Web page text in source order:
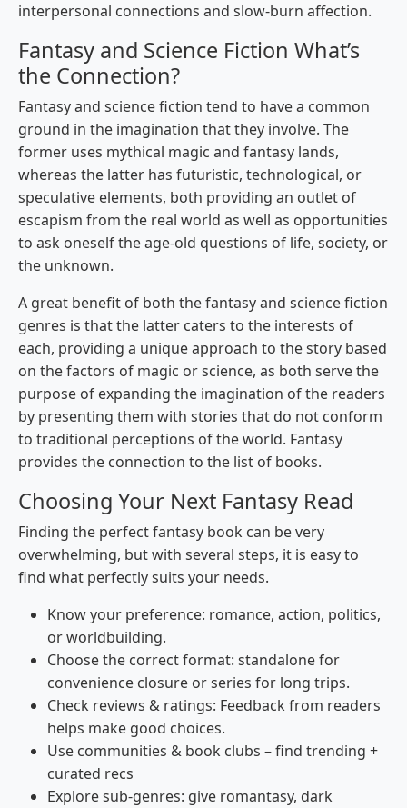
interpersonal connections and slow-burn affection.
Fantasy and Science Fiction What’s
the Connection?
Fantasy and science fiction tend to have a common
ground in the imagination that they involve. The
former uses mythical magic and fantasy lands,
whereas the latter has futuristic, technological, or
speculative elements, both providing an outlet of
escapism from the real world as well as opportunities
to ask oneself the age-old questions of life, society, or
the unknown.
A great benefit of both the fantasy and science fiction
genres is that the latter caters to the interests of
each, providing a unique approach to the story based
on the factors of magic or science, as both serve the
purpose of expanding the imagination of the readers
by presenting them with stories that do not conform
to traditional perceptions of the world. Fantasy
provides the connection to the list of books.
Choosing Your Next Fantasy Read
Finding the perfect fantasy book can be very
overwhelming, but with several steps, it is easy to
find what perfectly suits your needs.
Know your preference: romance, action, politics,
or worldbuilding.
Choose the correct format: standalone for
convenience closure or series for long trips.
Check reviews & ratings: Feedback from readers
helps make good choices.
Use communities & book clubs – find trending +
curated recs
Explore sub-genres: give romantasy, dark